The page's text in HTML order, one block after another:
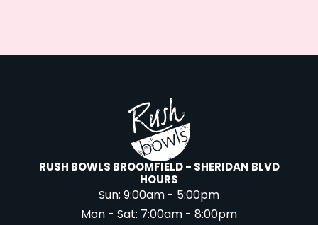
RUSH BOWLS BROOMFIELD - SHERIDAN BLVD
HOURS
Sun:9:00am - 5:00pm
Mon - Sat: 7:00am - 8:00pm